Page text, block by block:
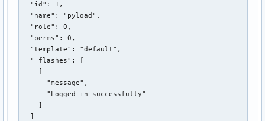
  "id": 1,
  "name": "pyload",
  "role": 0,
  "perms": 0,
  "template": "default",
  "_flashes": [
    [
      "message",
      "Logged in successfully"
    ]
  ]